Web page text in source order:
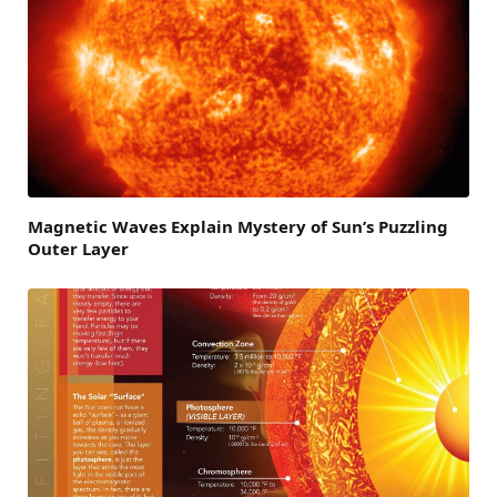
Magnetic Waves Explain Mystery of Sun’s Puzzling
Outer Layer